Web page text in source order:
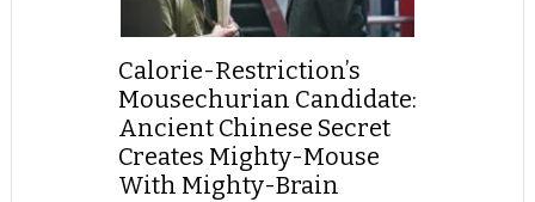
Calorie-Restriction’s
Mousechurian Candidate:
Ancient Chinese Secret
Creates Mighty-Mouse
With Mighty-Brain